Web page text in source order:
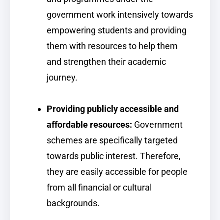
government work intensively towards
empowering students and providing
them with resources to help them
and strengthen their academic
journey.
Providing publicly accessible and
affordable resources: Government
schemes are specifically targeted
towards public interest. Therefore,
they are easily accessible for people
from all financial or cultural
backgrounds.